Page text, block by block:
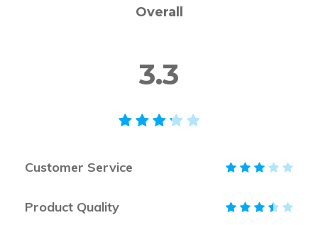
Overall
3.3
Customer Service
Product Quality